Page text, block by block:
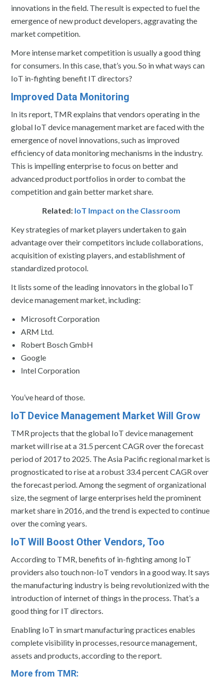
innovations in the field. The result is expected to fuel the
emergence of new product developers, aggravating the
market competition.
More intense market competition is usually a good thing
for consumers. In this case, that’s you. So in what ways can
IoT in-fighting benefit IT directors?
Improved Data Monitoring
In its report, TMR explains that vendors operating in the
global IoT device management market are faced with the
emergence of novel innovations, such as improved
efficiency of data monitoring mechanisms in the industry.
This is impelling enterprise to focus on better and
advanced product portfolios in order to combat the
competition and gain better market share.
Related: IoT Impact on the Classroom
Key strategies of market players undertaken to gain
advantage over their competitors include collaborations,
acquisition of existing players, and establishment of
standardized protocol.
It lists some of the leading innovators in the global IoT
device management market, including:
Microsoft Corporation
ARM Ltd.
Robert Bosch GmbH
Google
Intel Corporation
You’ve heard of those.
IoT Device Management Market Will Grow
TMR projects that the global IoT device management
market will rise at a 31.5 percent CAGR over the forecast
period of 2017 to 2025. The Asia Pacific regional market is
prognosticated to rise at a robust 33.4 percent CAGR over
the forecast period. Among the segment of organizational
size, the segment of large enterprises held the prominent
market share in 2016, and the trend is expected to continue
over the coming years.
IoT Will Boost Other Vendors, Too
According to TMR, benefits of in-fighting among IoT
providers also touch non-IoT vendors in a good way. It says
the manufacturing industry is being revolutionized with the
introduction of internet of things in the process. That’s a
good thing for IT directors.
Enabling IoT in smart manufacturing practices enables
complete visibility in processes, resource management,
assets and products, according to the report.
More from TMR: